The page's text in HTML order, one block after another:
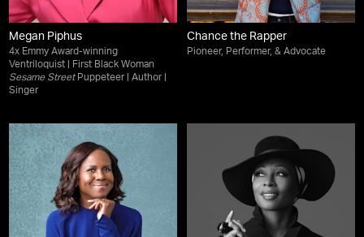
Megan Piphus
4x Emmy Award-winning
Ventriloquist | First Black Woman
Sesame StreetPuppeteer | Author |
Singer
Chance the Rapper
Pioneer, Performer, & Advocate